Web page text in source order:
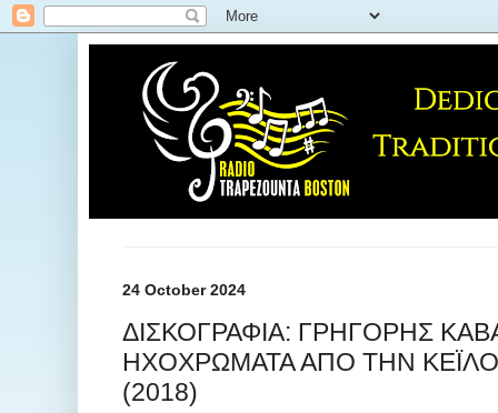
24 October 2024
ΔΙΣΚΟΓΡΑΦΙΑ: ΓΡΗΓΟΡΗΣ
ΗΧΟΧΡΩΜΑΤΑ ΑΠΟ ΤΗΝ
(2018)